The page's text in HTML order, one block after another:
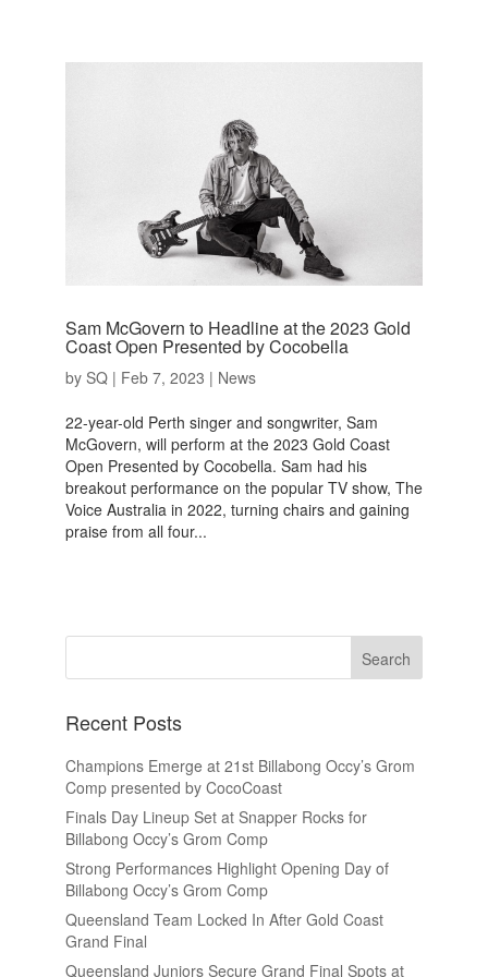
Sam McGovern to Headline at the 2023 Gold
Coast Open Presented by Cocobella
by SQ| Feb 7, 2023 | News
22-year-old Perth singer and songwriter, Sam
McGovern, will perform at the 2023 Gold Coast
Open Presented by Cocobella. Sam had his
breakout performance on the popular TV show, The
Voice Australia in 2022, turning chairs and gaining
praise from all four...
Recent Posts
Champions Emerge at 21st Billabong Occy’s Grom
Comp presented by CocoCoast
Finals Day Lineup Set at Snapper Rocks for
Billabong Occy’s Grom Comp
Strong Performances Highlight Opening Day of
Billabong Occy’s Grom Comp
Queensland Team Locked In After Gold Coast
Grand Final
Queensland Juniors Secure Grand Final Spots at